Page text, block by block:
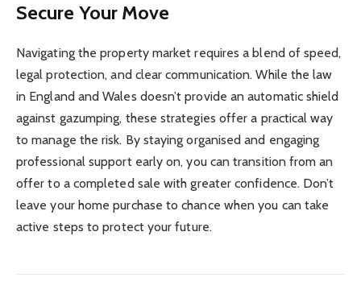
Secure Your Move
Navigating the property market requires a blend of speed,
legal protection, and clear communication. While the law
in England and Wales doesn’t provide an automatic shield
against gazumping, these strategies offer a practical way
to manage the risk. By staying organised and engaging
professional support early on, you can transition from an
offer to a completed sale with greater confidence. Don’t
leave your home purchase to chance when you can take
active steps to protect your future.